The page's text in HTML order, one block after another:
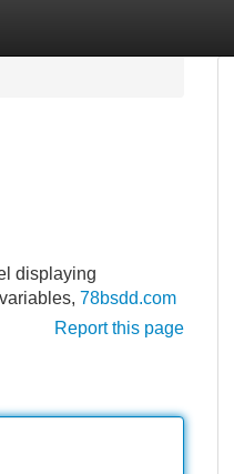
displaying
78bsdd.com
Report this page